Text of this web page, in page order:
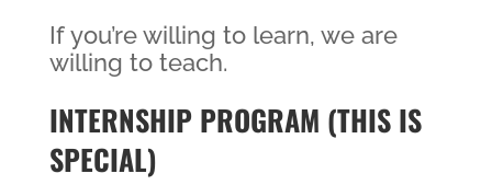
If you’re willing to learn, we are
willing to teach.
INTERNSHIP PROGRAM (THIS IS
SPECIAL)